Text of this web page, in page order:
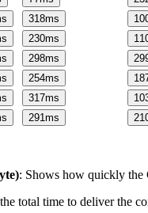
318ms
230ms
298ms
254ms
317ms
291ms
: Shows how quickly the
total time to deliver the